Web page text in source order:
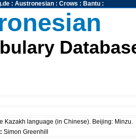
: Austronesian: Crows : Bantu:
Kazakh language (in Chinese). Beijing: Minzu.
Simon Greenhill